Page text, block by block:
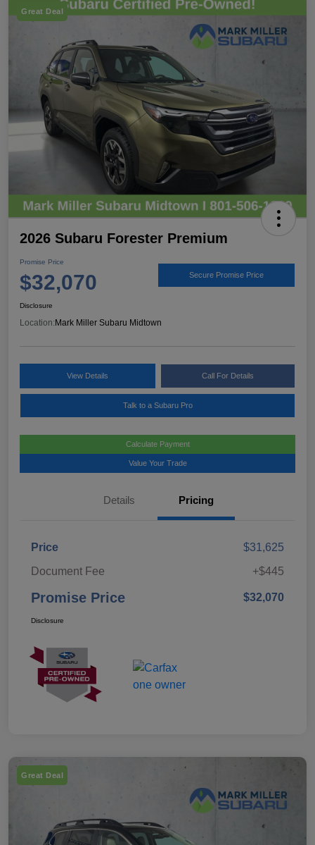
Great Deal
2026 Subaru Forester Premium
Promise Price
$32,070 Secure Promise Price
Disclosure
Location:Mark Miller Subaru Midtown
View Details Call For Details
Talk to a Subaru Pro
Calculate Payment
Value Your Trade
Details Pricing
Price
$31,625
Document Fee
+$445
Promise Price $32,070
Disclosure
Great Deal